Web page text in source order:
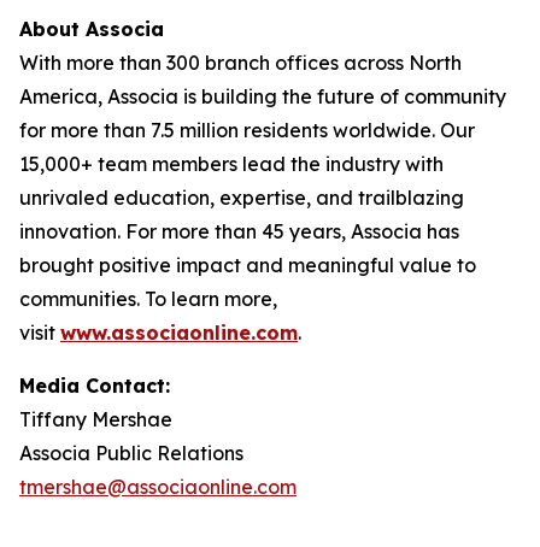
About Associa
With more than 300 branch offices across North
America, Associa is building the future of community
for more than 7.5 million residents worldwide. Our
15,000+ team members lead the industry with
unrivaled education, expertise, and trailblazing
innovation. For more than 45 years, Associa has
brought positive impact and meaningful value to
communities. To learn more,
visit www.associaonline.com.
Media Contact:
Tiffany Mershae
Associa Public Relations
tmershae@associaonline.com